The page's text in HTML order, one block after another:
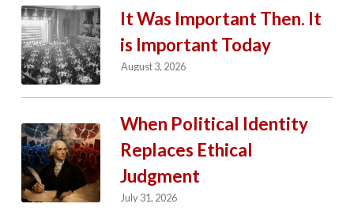
It Was Important Then. It
is Important Today
August 3, 2026
When Political Identity
Replaces Ethical
Judgment
July 31, 2026